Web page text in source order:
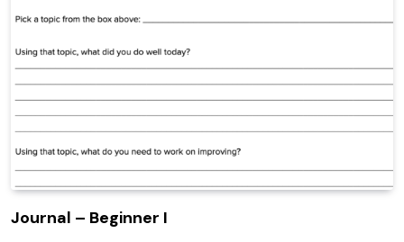
Journal – Beginner I